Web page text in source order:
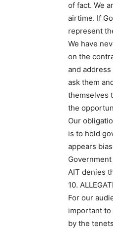
of fact. We
airtime. If
represent
We have
on the
and
ask them
themselves
the
Our
is to hold
appears
AIT denies
10.
For our
important to
by the